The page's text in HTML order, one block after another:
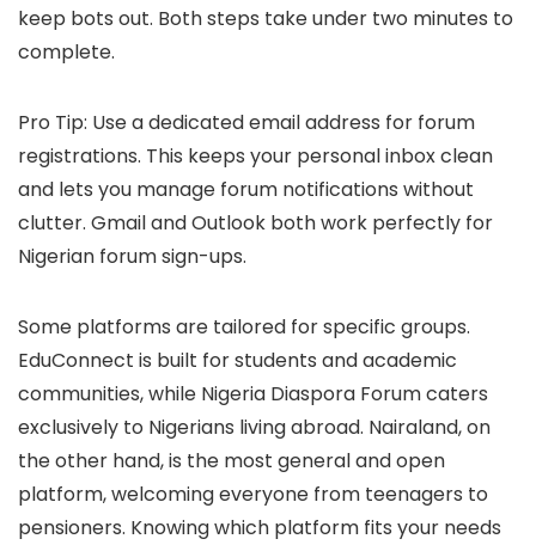
keep bots out. Both steps take under two minutes to
complete.
Pro Tip: Use a dedicated email address for forum
registrations. This keeps your personal inbox clean
and lets you manage forum notifications without
clutter. Gmail and Outlook both work perfectly for
Nigerian forum sign-ups.
Some platforms are tailored for specific groups.
EduConnect is built for students and academic
communities, while Nigeria Diaspora Forum caters
exclusively to Nigerians living abroad. Nairaland, on
the other hand, is the most general and open
platform, welcoming everyone from teenagers to
pensioners. Knowing which platform fits your needs